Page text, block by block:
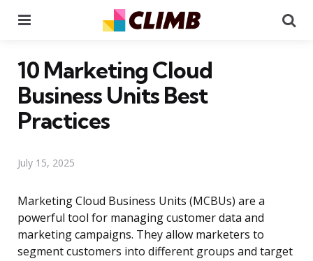
10 Marketing Cloud
Business Units Best
Practices
July 15, 2025
Marketing Cloud Business Units (MCBUs) are a
powerful tool for managing customer data and
marketing campaigns. They allow marketers to
segment customers into different groups and target